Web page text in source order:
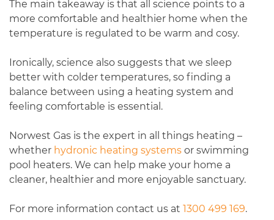
The main takeaway is that all science points to a
more comfortable and healthier home when the
temperature is regulated to be warm and cosy.
Ironically, science also suggests that we sleep
better with colder temperatures, so finding a
balance between using a heating system and
feeling comfortable is essential.
Norwest Gas is the expert in all things heating –
whether hydronic heating systems or swimming
pool heaters. We can help make your home a
cleaner, healthier and more enjoyable sanctuary.
For more information contact us at 1300 499 169.